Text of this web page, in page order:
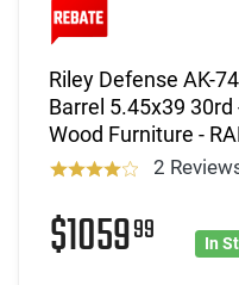
Riley Defense AK-
Barrel 5.45x39
Wood Furniture -
2
$105999 In